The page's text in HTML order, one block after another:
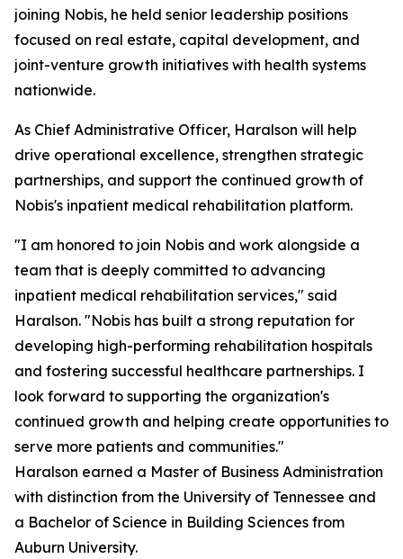
joining Nobis, he held senior leadership positions
focused on real estate, capital development, and
joint-venture growth initiatives with health systems
nationwide.
As Chief Administrative Officer, Haralson will help
drive operational excellence, strengthen strategic
partnerships, and support the continued growth of
Nobis's inpatient medical rehabilitation platform.
"I am honored to join Nobis and work alongside a
team that is deeply committed to advancing
inpatient medical rehabilitation services," said
Haralson. "Nobis has built a strong reputation for
developing high-performing rehabilitation hospitals
and fostering successful healthcare partnerships. I
look forward to supporting the organization's
continued growth and helping create opportunities to
serve more patients and communities."
Haralson earned a Master of Business Administration
with distinction from the University of Tennessee and
a Bachelor of Science in Building Sciences from
Auburn University.